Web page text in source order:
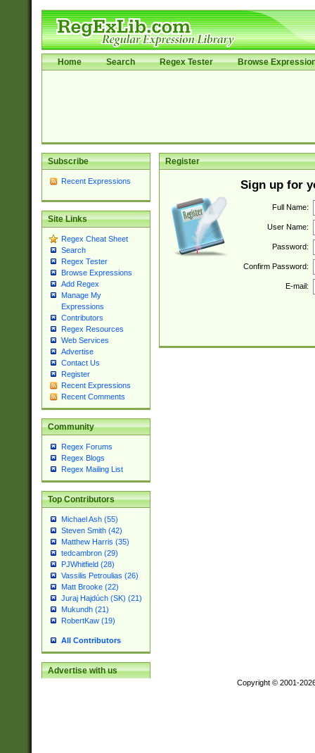
Home Search Regex Tester Browse
Subscribe
Recent Expressions
Site Links
Regex Cheat Sheet
Search
Regex Tester
Browse Expressions
Add Regex
Manage My
Expressions
Contributors
Regex Resources
Web Services
Advertise
Contact Us
Register
Recent Expressions
Recent Comments
Community
Regex Forums
Regex Blogs
Regex Mailing List
Top Contributors
Michael Ash (55)
Steven Smith (42)
Matthew Harris (35)
tedcambron (29)
PJWhitfield (28)
Vassilis Petroulias (26)
Matt Brooke (22)
Juraj Hajdúch (SK) (21)
Mukundh (21)
RobertKaw (19)
All Contributors
Advertise with us
Register
Sign up for
Full Name:
User Name:
Password:
Confirm Password:
E-mail:
Copyright © 2001-